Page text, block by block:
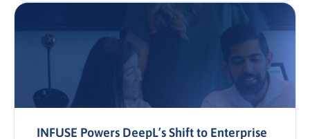
INFUSE Powers DeepL’s Shift to Enterprise